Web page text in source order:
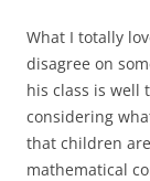
What I totally
disagree on
his class is well
considering
that children
mathematical